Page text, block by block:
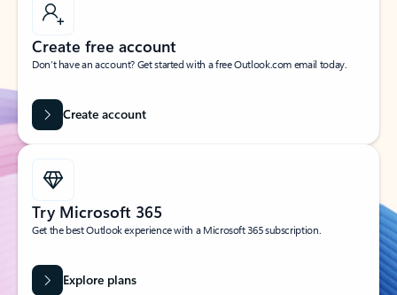
Create free account
Don’t have an account? Get started with a free Outlook.com email today.
Create account
Try Microsoft 365
Get the best Outlook experience with a Microsoft 365 subscription.
Explore plans